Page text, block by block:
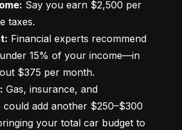
Say you earn $2,500 per
Financial experts recommend
15% of your income—in
Gas, insurance, and
could add another $250–$300
your total car budget to